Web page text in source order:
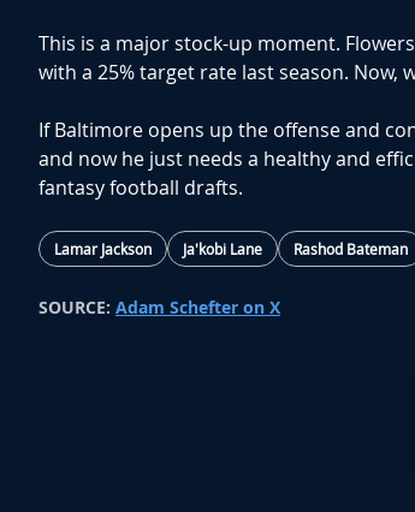
This is a major stock-up moment.
with a 25% target rate last season.
If Baltimore opens up the offense and
and now he just needs a healthy and
fantasy football drafts.
Lamar Jackson Ja'kobi Lane Rashod Bateman
SOURCE: Adam Schefter on X